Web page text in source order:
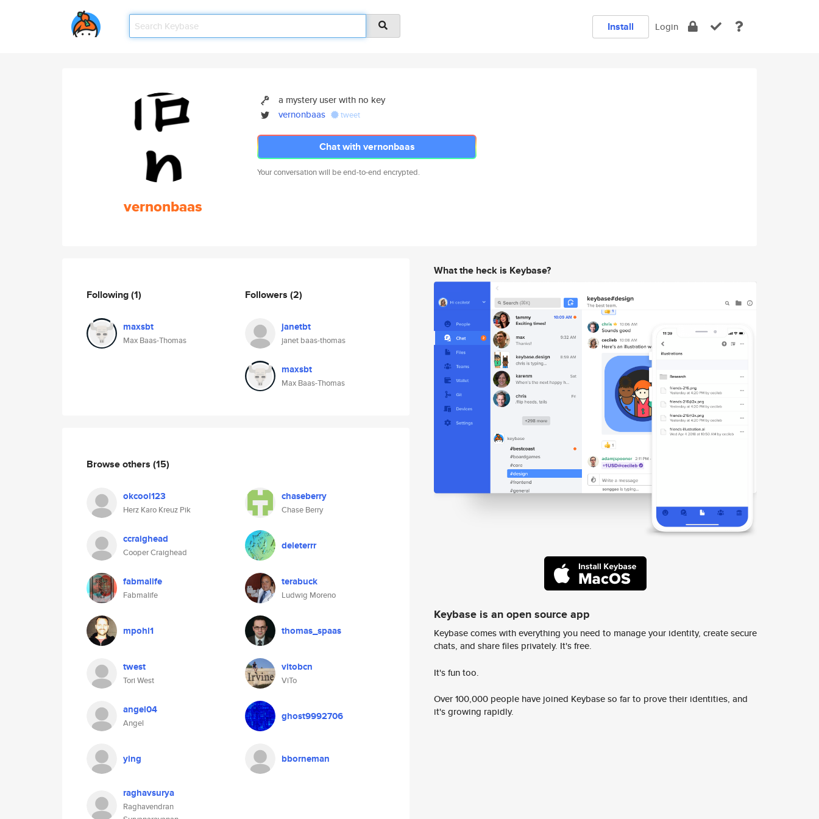
Install Login
vernonbaas
a mystery user with no key
vernonbaas
tweet
Chat with vernonbaas
Your conversation will be end-to-end encrypted.
Following(1)
maxsbt
Max Baas-Thomas
Followers (2)
janetbt
janet baas-thomas
maxsbt
Max Baas-Thomas
Browse others (15)
okcool123
Herz Karo Kreuz Pik
chaseberry
Chase Berry
ccraighead
Cooper Craighead
deleterrr
fabmalife
Fabmalife
terabuck
Ludwig Moreno
mpohl1 thomas_spaas
twest
Tori West
vitobcn
ViTo
angel04
Angel
ghost9992706
ying bborneman
raghavsurya
Raghavendran
What the heck is Keybase?
Keybase is an open source app
Keybase comes with everything you need to manage your identity, create secure
chats, and share files privately. It's free.
It's fun too.
Over 100,000 people have joined Keybase so far to prove their identities, and
it's growing rapidly.